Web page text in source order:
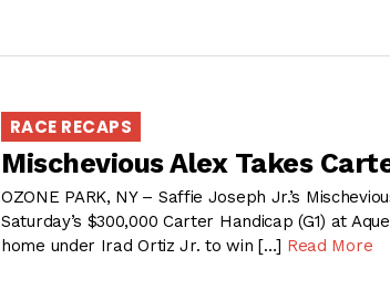
RACE RECAPS
Mischevious Alex Takes
OZONE PARK, NY – Saffie Joseph Jr.’s
Saturday’s $300,000 Carter Handicap (G1) at
home under Irad Ortiz Jr. to win […] Read More